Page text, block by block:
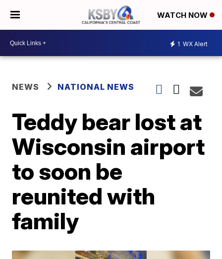
WATCH NOW
1 WX Alert
NEWS NATIONAL NEWS
Teddy bear lost at
Wisconsin airport
to soon be
reunited with
family